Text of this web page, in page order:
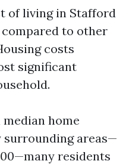
of living in Stafford
to other
costs
significant
median home
areas—
residents